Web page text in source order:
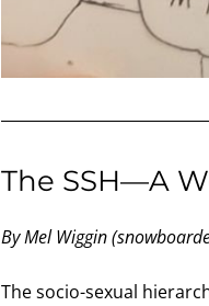
The SSH—A
By Mel Wiggin
The socio-sexual